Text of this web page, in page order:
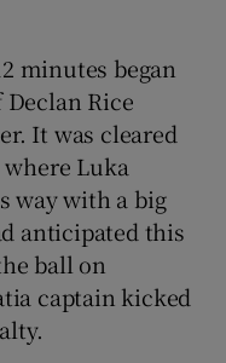
minutes began
Rice
It was cleared
where Luka
way with a big
anticipated this
ball on
captain kicked